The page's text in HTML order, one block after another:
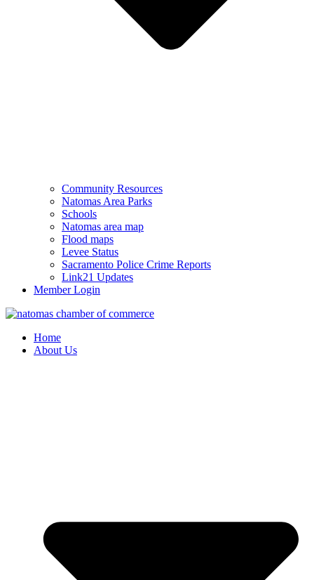
Community Resources
Natomas Area Parks
Schools
Natomas area map
Flood maps
Levee Status
Sacramento Police Crime Reports
Link21 Updates
Member Login
Home
About Us